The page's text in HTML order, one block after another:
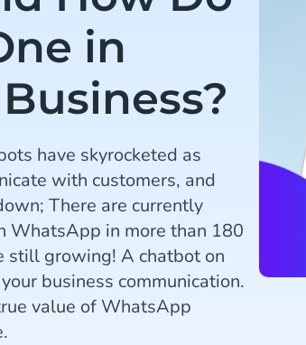
in
have skyrocketed as
with customers, and
There are currently
WhatsApp in more than 180
still growing! A chatbot on
business communication.
value of WhatsApp